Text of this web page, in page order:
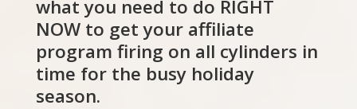
what you need to do RIGHT
NOW to get your affiliate
program firing on all cylinders in
time for the busy holiday
season.